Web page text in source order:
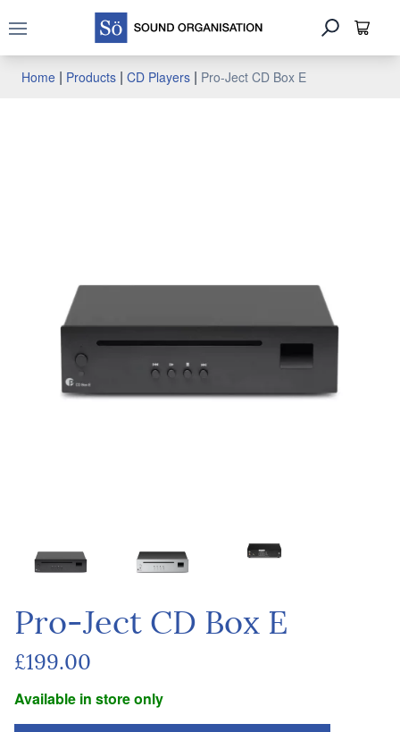
Open main menu
Home | Products | CD Players | Pro-Ject CD Box E
Pro-Ject CD Box E
£199.00
Available in store only